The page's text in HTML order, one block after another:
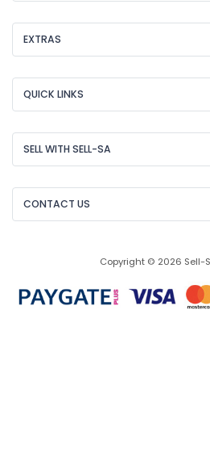
EXTRAS
QUICK LINKS
SELL WITH SELL-SA
CONTACT US
Copyright © 2026 Sell-